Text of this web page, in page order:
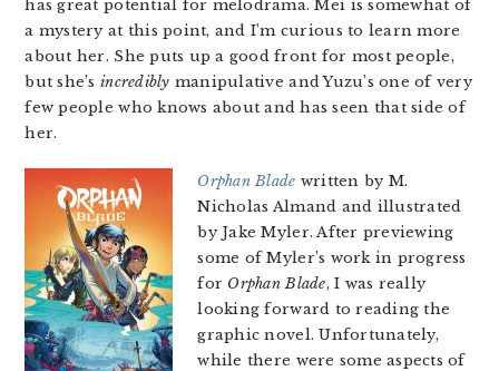
has great potential for melodrama. Mei is somewhat of
a mystery at this point, and I’m curious to learn more
about her. She puts up a good front for most people,
but she’s incredibly manipulative and Yuzu’s one of very
few people who knows about and has seen that side of
her.
Orphan Blade written by M.
Nicholas Almand and illustrated
by Jake Myler. After previewing
some of Myler’s work in progress
for Orphan Blade, I was really
looking forward to reading the
graphic novel. Unfortunately,
while there were some aspects of